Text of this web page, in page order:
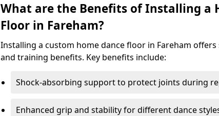
What are the Benefits of Installing a
Floor in Fareham?
Installing a custom home dance floor in Fareham
and training benefits. Key benefits include:
Shock-absorbing support to protect joints during
Enhanced grip and stability for different dance